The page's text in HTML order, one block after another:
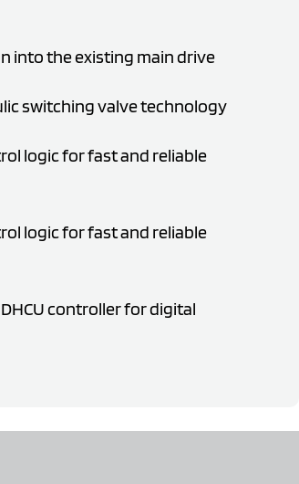
into the existing main drive
switching valve technology
logic for fast and reliable
logic for fast and reliable
controller for digital